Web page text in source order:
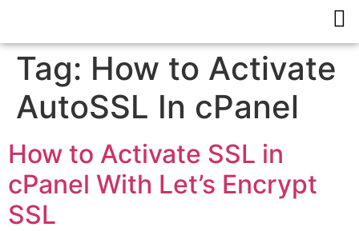
Tag: How to Activate
AutoSSL In cPanel
How to Activate SSL in
cPanel With Let’s Encrypt
SSL